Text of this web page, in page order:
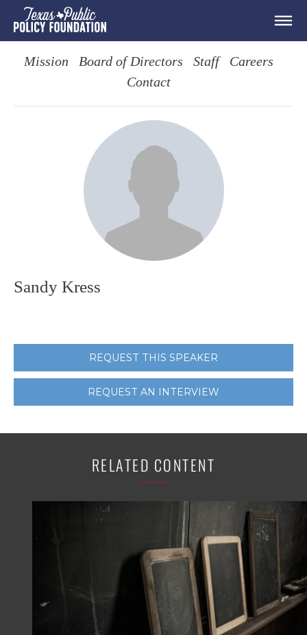
Mission Board of Directors Staff
Careers
Contact
Sandy Kress
REQUEST THIS SPEAKER
REQUEST AN INTERVIEW
RELATED CONTENT